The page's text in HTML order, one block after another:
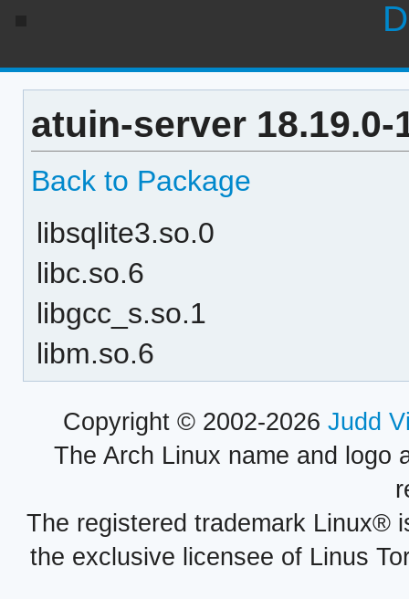
atuin-server
Back to Package
libsqlite3.so.0
libc.so.6
libgcc_s.so.1
libm.so.6
Copyright © 2002-2026 Judd
The Arch Linux name and logo
The registered trademark Linux®
the exclusive licensee of Linus